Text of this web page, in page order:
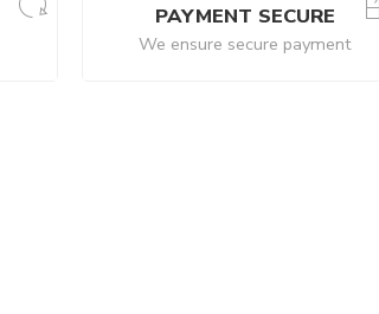
PAYMENT SECURE
We ensure secure payment